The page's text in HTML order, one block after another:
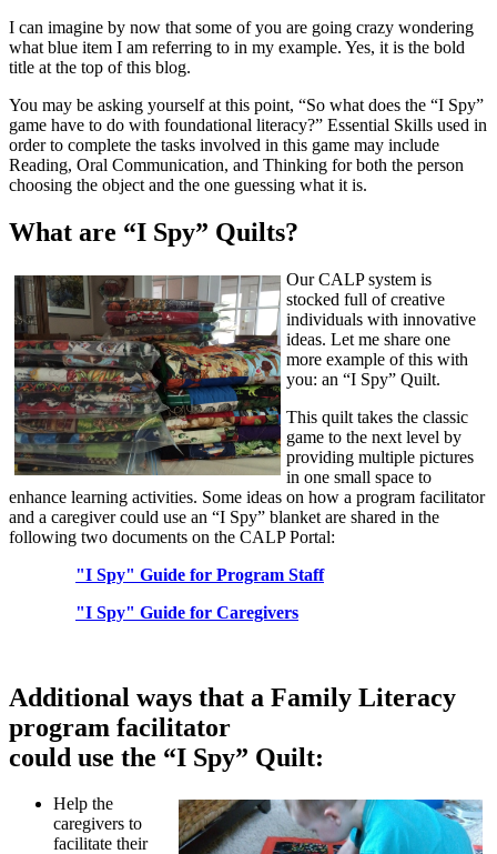
I can imagine by now that some of you are going crazy wondering
what blue item I am referring to in my example. Yes, it is the bold
title at the top of this blog.
You may be asking yourself at this point, “So what does the “I Spy”
game have to do with foundational literacy?” Essential Skills used in
order to complete the tasks involved in this game may include
Reading, Oral Communication, and Thinking for both the person
choosing the object and the one guessing what it is.
What are “I Spy” Quilts?
Our CALP system is
stocked full of creative
individuals with innovative
ideas. Let me share one
more example of this with
you: an “I Spy” Quilt.
This quilt takes the classic
game to the next level by
providing multiple pictures
in one small space to
enhance learning activities. Some ideas on how a program facilitator
and a caregiver could use an “I Spy” blanket are shared in the
following two documents on the CALP Portal:
"I Spy" Guide for Program Staff
"I Spy" Guide for Caregivers
Additional ways that a Family Literacy
program facilitator
could use the “I Spy” Quilt:
Help the
caregivers to
facilitate their